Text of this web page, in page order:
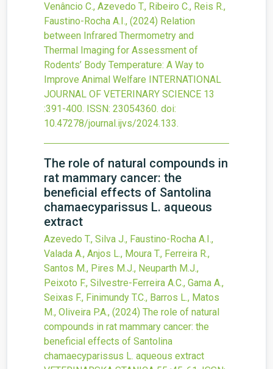
Venâncio C., Azevedo T., Ribeiro C., Reis R.,
Faustino-Rocha A.I., (2024) Relation
between Infrared Thermometry and
Thermal Imaging for Assessment of
Rodents’ Body Temperature: A Way to
Improve Animal Welfare INTERNATIONAL
JOURNAL OF VETERINARY SCIENCE 13
:391-400. ISSN: 23054360. doi:
10.47278/journal.ijvs/2024.133.
The role of natural compounds in
rat mammary cancer: the
beneficial effects of Santolina
chamaecyparissus L. aqueous
extract
Azevedo T., Silva J., Faustino-Rocha A.I.,
Valada A., Anjos L., Moura T., Ferreira R.,
Santos M., Pires M.J., Neuparth M.J.,
Peixoto F., Silvestre-Ferreira A.C., Gama A.,
Seixas F., Finimundy T.C., Barros L., Matos
M., Oliveira P.A., (2024) The role of natural
compounds in rat mammary cancer: the
beneficial effects of Santolina
chamaecyparissus L. aqueous extract